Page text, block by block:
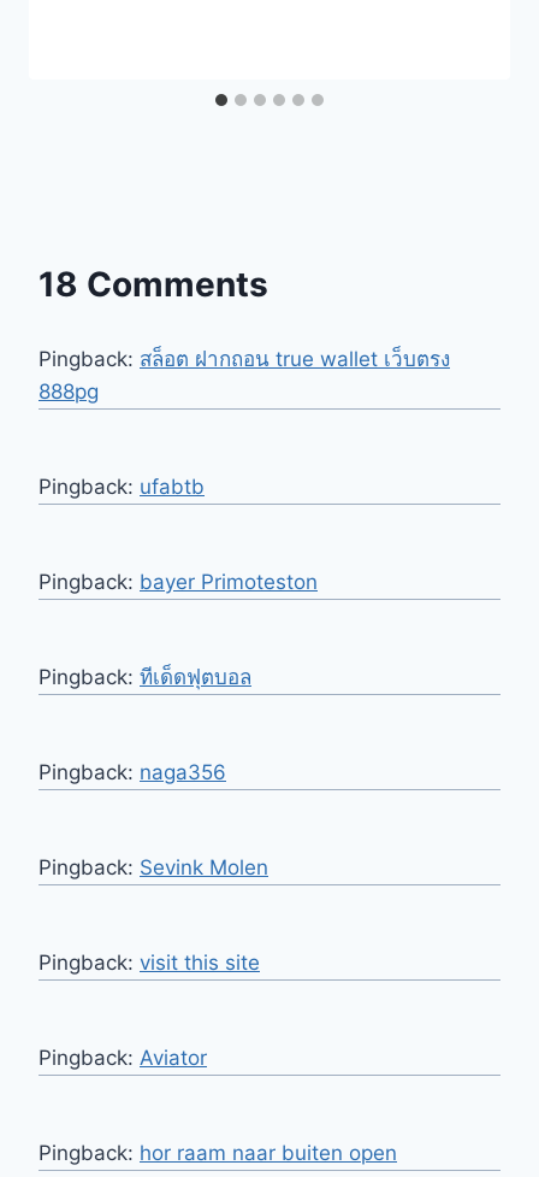
18 Comments
Pingback: สล็อต ฝากถอน true wallet เว็บตรง
888pg
Pingback: ufabtb
Pingback: bayer Primoteston
Pingback: ทีเด็ดฟุตบอล
Pingback: naga356
Pingback: Sevink Molen
Pingback: visit this site
Pingback: Aviator
Pingback: hor raam naar buiten open